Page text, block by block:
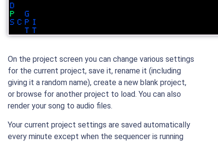
On the project screen you can change various settings
for the current project, save it, rename it (including
giving it a random name), create a new blank project,
or browse for another project to load. You can also
render your song to audio files.
Your current project settings are saved automatically
every minute except when the sequencer is running